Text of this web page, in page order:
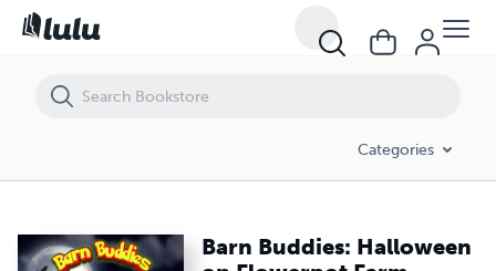
Categories
Barn Buddies: Halloween
Barn Buddies: Halloween on Flowerpot Farm